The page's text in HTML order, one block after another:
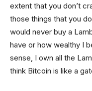
extent that you don’t
those things that you
would never buy a
have or how wealthy I
sense, I own all the
think Bitcoin is like a